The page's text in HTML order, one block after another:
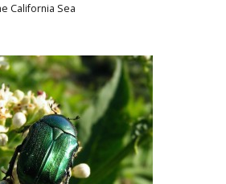
California Sea